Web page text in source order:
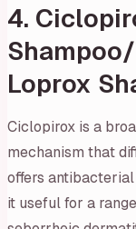
4.
Loprox
Ciclopirox is a
mechanism that
offers
it useful for a